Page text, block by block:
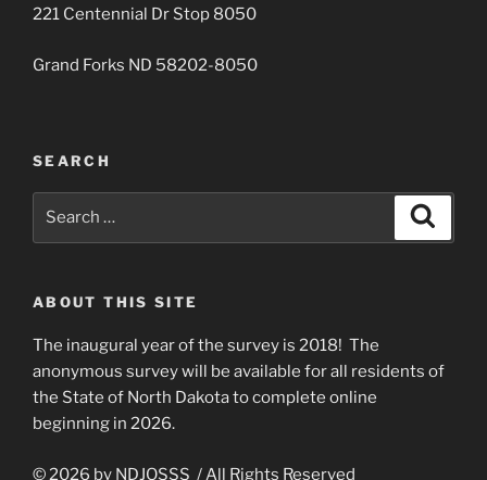
221 Centennial Dr Stop 8050
Grand Forks ND 58202-8050
SEARCH
ABOUT THIS SITE
The inaugural year of the survey is 2018! The
anonymous survey will be available for all residents of
the State of North Dakota to complete online
beginning in 2026.
© 2026 by NDJOSSS / All Rights Reserved